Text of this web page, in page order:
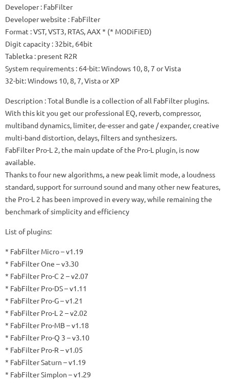
Developer: FabFilter
Developer website : FabFilter
Format : VST, VST3, RTAS, AAX * (* MODiFiED)
Digit capacity : 32bit, 64bit
Tabletka : present R2R
System requirements : 64-bit: Windows 10, 8, 7 or Vista
32-bit: Windows 10, 8, 7, Vista or XP
Description : Total Bundle is a collection of all FabFilter plugins.
With this kit you get our professional EQ, reverb, compressor,
multiband dynamics, limiter, de-esser and gate / expander, creative
multi-band distortion, delays, filters and synthesizers.
FabFilter Pro-L 2, the main update of the Pro-L plugin, is now
available.
Thanks to four new algorithms, a new peak limit mode, a loudness
standard, support for surround sound and many other new features,
the Pro-L 2 has been improved in every way, while remaining the
benchmark of simplicity and efficiency
List of plugins:
* FabFilter Micro – v1.19
* FabFilter One – v3.30
* FabFilter Pro-C 2 – v2.07
* FabFilter Pro-DS – v1.11
* FabFilter Pro-G – v1.21
* FabFilter Pro-L 2 – v2.02
* FabFilter Pro-MB – v1.18
* FabFilter Pro-Q 3 – v3.10
* FabFilter Pro-R – v1.05
* FabFilter Saturn – v1.19
* FabFilter Simplon – v1.29